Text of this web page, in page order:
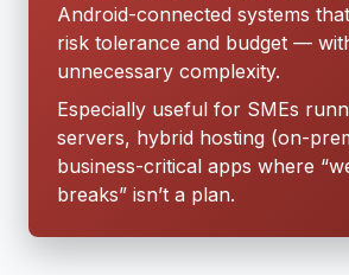
Android-connected systems
risk tolerance and budget —
unnecessary complexity.
Especially useful for SMEs
servers, hybrid hosting (on-
business-critical apps where
breaks” isn’t a plan.